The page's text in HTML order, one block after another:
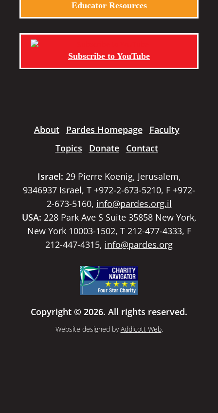
Educator Resources
Subscribe to YouTube
About Pardes Homepage
Faculty
Topics
Donate Contact
Israel: 29 Pierre Koenig, Jerusalem,
9346937 Israel, T +972-2-673-5210, F +972-
2-673-5160, info@pardes.org.il
USA: 228 Park Ave S Suite 35858 New York,
New York 10003-1502, T 212-477-4333, F
212-447-4315, info@pardes.org
Copyright © 2026. All rights reserved.
Website designed byAddicott Web.